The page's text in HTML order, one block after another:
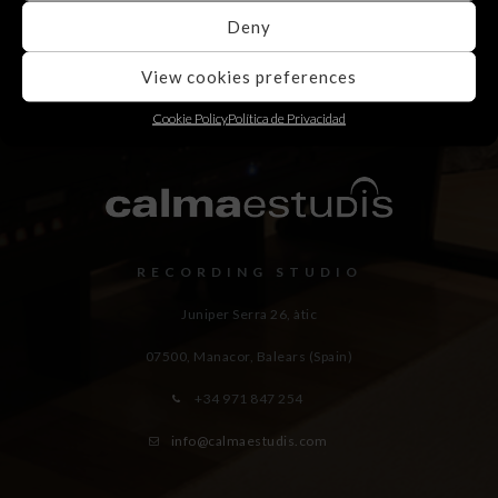
Deny
View cookies preferences
Cookie PolicyPolítica de Privacidad
RECORDING STUDIO
Juniper Serra 26, àtic
07500, Manacor, Balears (Spain)
+34 971 847 254
info@calmaestudis.com